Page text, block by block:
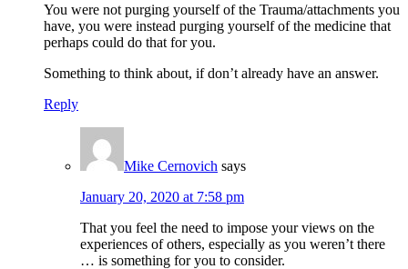
You were not purging yourself of the Trauma/attachments you
have, you were instead purging yourself of the medicine that
perhaps could do that for you.
Something to think about, if don’t already have an answer.
Reply
Mike Cernovich says
January 20, 2020 at 7:58 pm
That you feel the need to impose your views on the
experiences of others, especially as you weren’t there
… is something for you to consider.